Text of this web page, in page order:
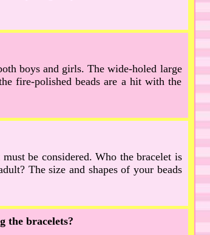
boys and girls. The wide-holed large
fire-polished beads are a hit with the
be considered. Who the bracelet is
The size and shapes of your beads
the bracelets?